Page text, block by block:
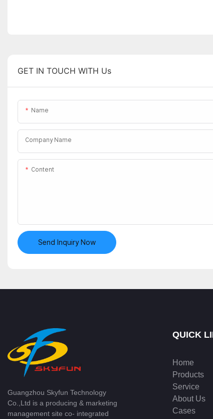
GET IN TOUCH WITH Us
Name
Company Name
Content
Send Inquiry Now
Guangzhou Skyfun Technology
Co.,Ltd is a producing & marketing
management site co- integrated
QUICK
Home
Products
Service
About Us
Cases